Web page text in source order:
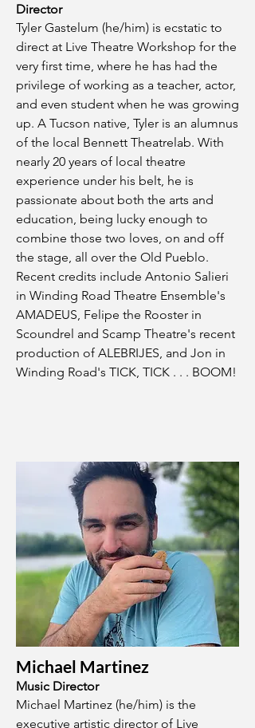
Director
Tyler Gastelum (he/him) is ecstatic to
direct at Live Theatre Workshop for the
very first time, where he has had the
privilege of working as a teacher, actor,
and even student when he was growing
up. A Tucson native, Tyler is an alumnus
of the local Bennett Theatrelab. With
nearly 20 years of local theatre
experience under his belt, he is
passionate about both the arts and
education, being lucky enough to
combine those two loves, on and off
the stage, all over the Old Pueblo.
Recent credits include Antonio Salieri
in Winding Road Theatre Ensemble's
AMADEUS, Felipe the Rooster in
Scoundrel and Scamp Theatre's recent
production of ALEBRIJES, and Jon in
Winding Road's TICK, TICK . . . BOOM!
Michael Martinez
Music Director
Michael Martinez (he/him) is the
executive artistic director of Live